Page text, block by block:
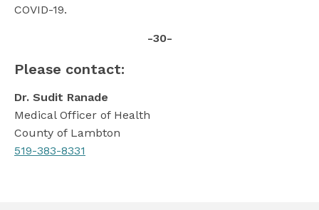
COVID-19.
-30-
Please contact:
Dr. Sudit Ranade
Medical Officer of Health
County of Lambton
519-383-8331